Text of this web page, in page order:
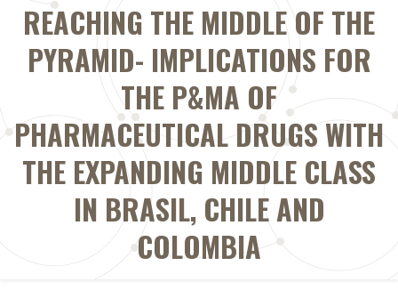
REACHING THE MIDDLE OF THE
PYRAMID- IMPLICATIONS FOR
THE P&MA OF
PHARMACEUTICAL DRUGS WITH
THE EXPANDING MIDDLE CLASS
IN BRASIL, CHILE AND
COLOMBIA